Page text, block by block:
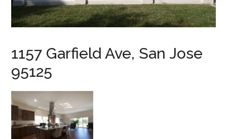
1157 Garfield Ave, San Jose
95125